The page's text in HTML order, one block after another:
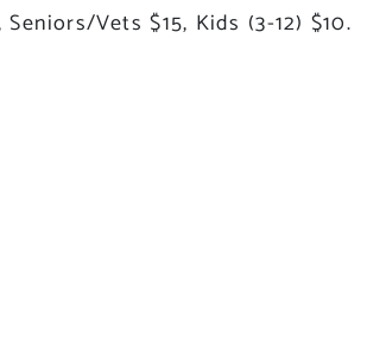
Vets $15, Kids (3-12)